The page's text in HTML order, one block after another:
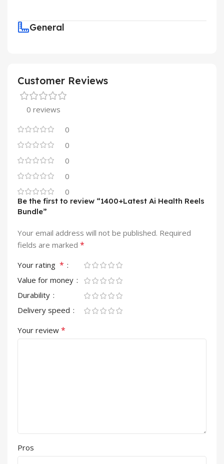
General
Customer Reviews
0 reviews
0
0
0
0
0
Be the first to review “1400+Latest Ai Health Reels
Bundle”
Your email address will not be published. Required
fields are marked *
Your rating *
Value for money
Durability
Delivery speed
Your review *
Pros